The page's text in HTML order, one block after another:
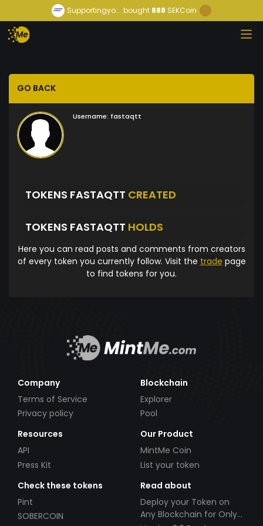
Supportingyo... bought888 SEKCoin
GO BACK
Username: fastaqtt
TOKENS FASTAQTT CREATED
TOKENS FASTAQTT HOLDS
Here you can read posts and comments from creators
of every token you currently follow. Visit the trade page
to find tokens for you.
Company
Terms of Service
Privacy policy
Blockchain
Explorer
Pool
Resources
API
Press Kit
Our Product
MintMe Coin
List your token
Check these tokens
Pint
SOBERCOIN
Read about
Deploy your Token on
Any Blockchain for Only